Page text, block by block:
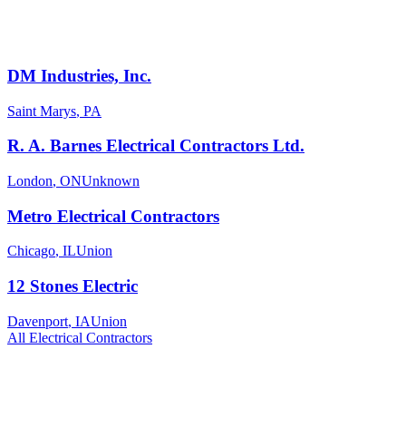
DM Industries, Inc.
Saint Marys, PA
R. A. Barnes Electrical Contractors Ltd.
London, ONUnknown
Metro Electrical Contractors
Chicago, ILUnion
12 Stones Electric
Davenport, IAUnion
All Electrical Contractors